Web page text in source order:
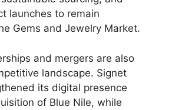
launches to remain
Gems and Jewelry Market.
and mergers are also
landscape. Signet
its digital presence
of Blue Nile, while